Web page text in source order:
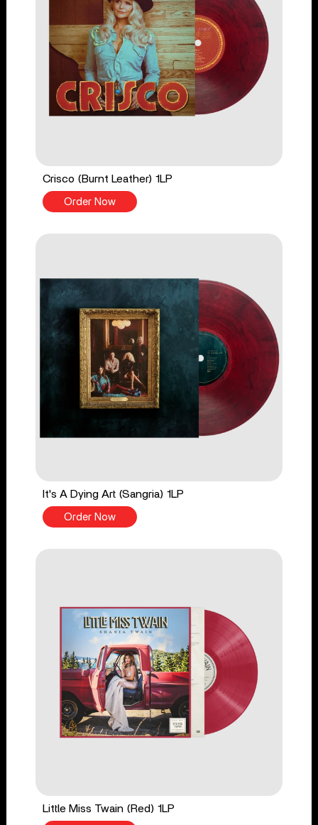
Crisco (Burnt Leather) 1LP
Order Now
It's A Dying Art (Sangria) 1LP
Order Now
Little Miss Twain (Red) 1LP